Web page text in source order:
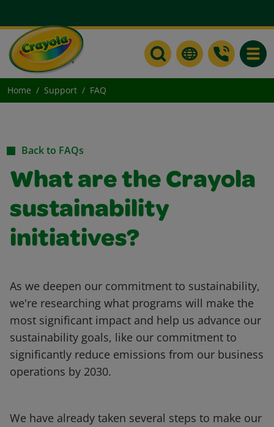
Home Support FAQ
Back to FAQs
What are the Crayola
sustainability
initiatives?
As we deepen our commitment to sustainability,
we're researching what programs will make the
most significant impact and help us advance our
sustainability goals, like our commitment to
significantly reduce emissions from our business
operations by 2030.
We have already taken several steps to make our